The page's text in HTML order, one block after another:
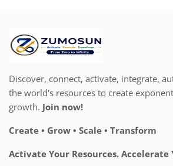
Discover, connect, activate, integrate,
the world's resources to create
growth. Join now!
Create • Grow • Scale • Transform
Activate Your Resources. Accelerate